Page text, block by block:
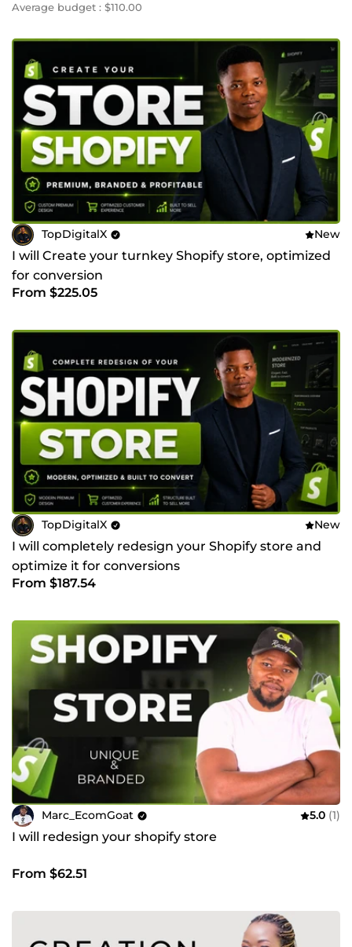
Average budget : $110.00
TopDigitalX New
I will Create your turnkey Shopify store, optimized
for conversion
From $225.05
TopDigitalX New
I will completely redesign your Shopify store and
optimize it for conversions
From $187.54
Marc_EcomGoat 5.0 (1)
I will redesign your shopify store
From $62.51